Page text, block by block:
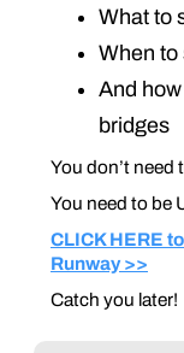
What to
When to
And
bridges
You don’t need
You need to be
CLICK HERE
Runway >>
Catch you later!